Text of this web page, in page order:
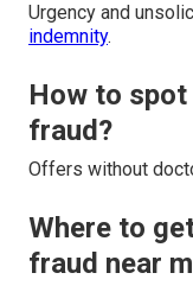
Urgency and
indemnity.
How to
fraud?
Offers without
Where to
fraud near